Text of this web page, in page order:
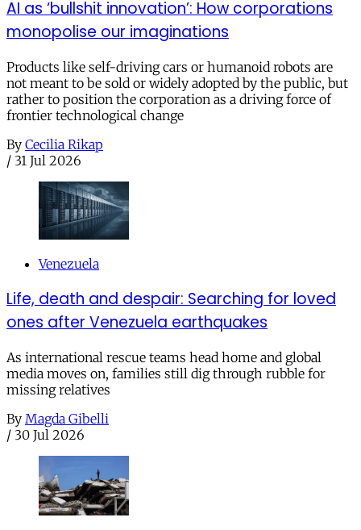
AI as ‘bullshit innovation’: How corporations
monopolise our imaginations
Products like self-driving cars or humanoid robots are
not meant to be sold or widely adopted by the public, but
rather to position the corporation as a driving force of
frontier technological change
By Cecilia Rikap
/ 31 Jul 2026
Venezuela
Life, death and despair: Searching for loved
ones after Venezuela earthquakes
As international rescue teams head home and global
media moves on, families still dig through rubble for
missing relatives
By Magda Gibelli
/ 30 Jul 2026